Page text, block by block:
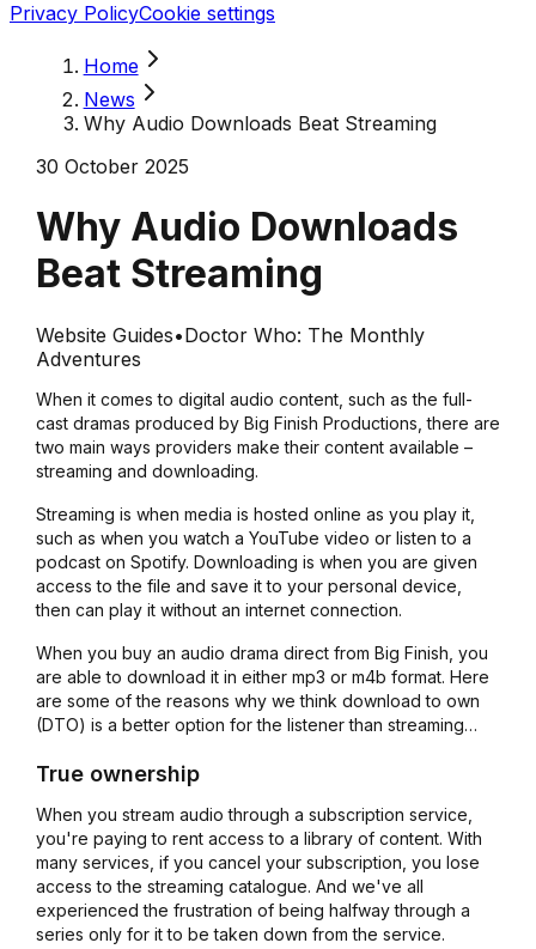
Privacy PolicyCookie settings
Home
News
Why Audio Downloads Beat Streaming
30 October 2025
Why Audio Downloads
Beat Streaming
Website Guides•Doctor Who: The Monthly
Adventures
When it comes to digital audio content, such as the full-
cast dramas produced by Big Finish Productions, there are
two main ways providers make their content available –
streaming and downloading.
Streaming is when media is hosted online as you play it,
such as when you watch a YouTube video or listen to a
podcast on Spotify. Downloading is when you are given
access to the file and save it to your personal device,
then can play it without an internet connection.
When you buy an audio drama direct from Big Finish, you
are able to download it in either mp3 or m4b format. Here
are some of the reasons why we think download to own
(DTO) is a better option for the listener than streaming…
True ownership
When you stream audio through a subscription service,
you're paying to rent access to a library of content. With
many services, if you cancel your subscription, you lose
access to the streaming catalogue. And we've all
experienced the frustration of being halfway through a
series only for it to be taken down from the service.